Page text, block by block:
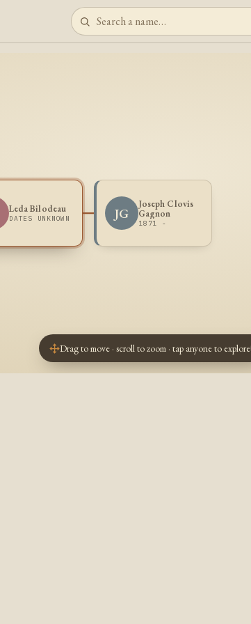
Leda Bilodeau
DATES UNKNOWN JG
Joseph Clovis
Gagnon
1871 -
Drag to move · scroll to zoom · tap anyone to explore